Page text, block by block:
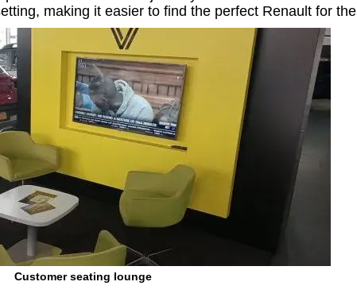
making it easier to find the perfect Renault for
Customer seating lounge